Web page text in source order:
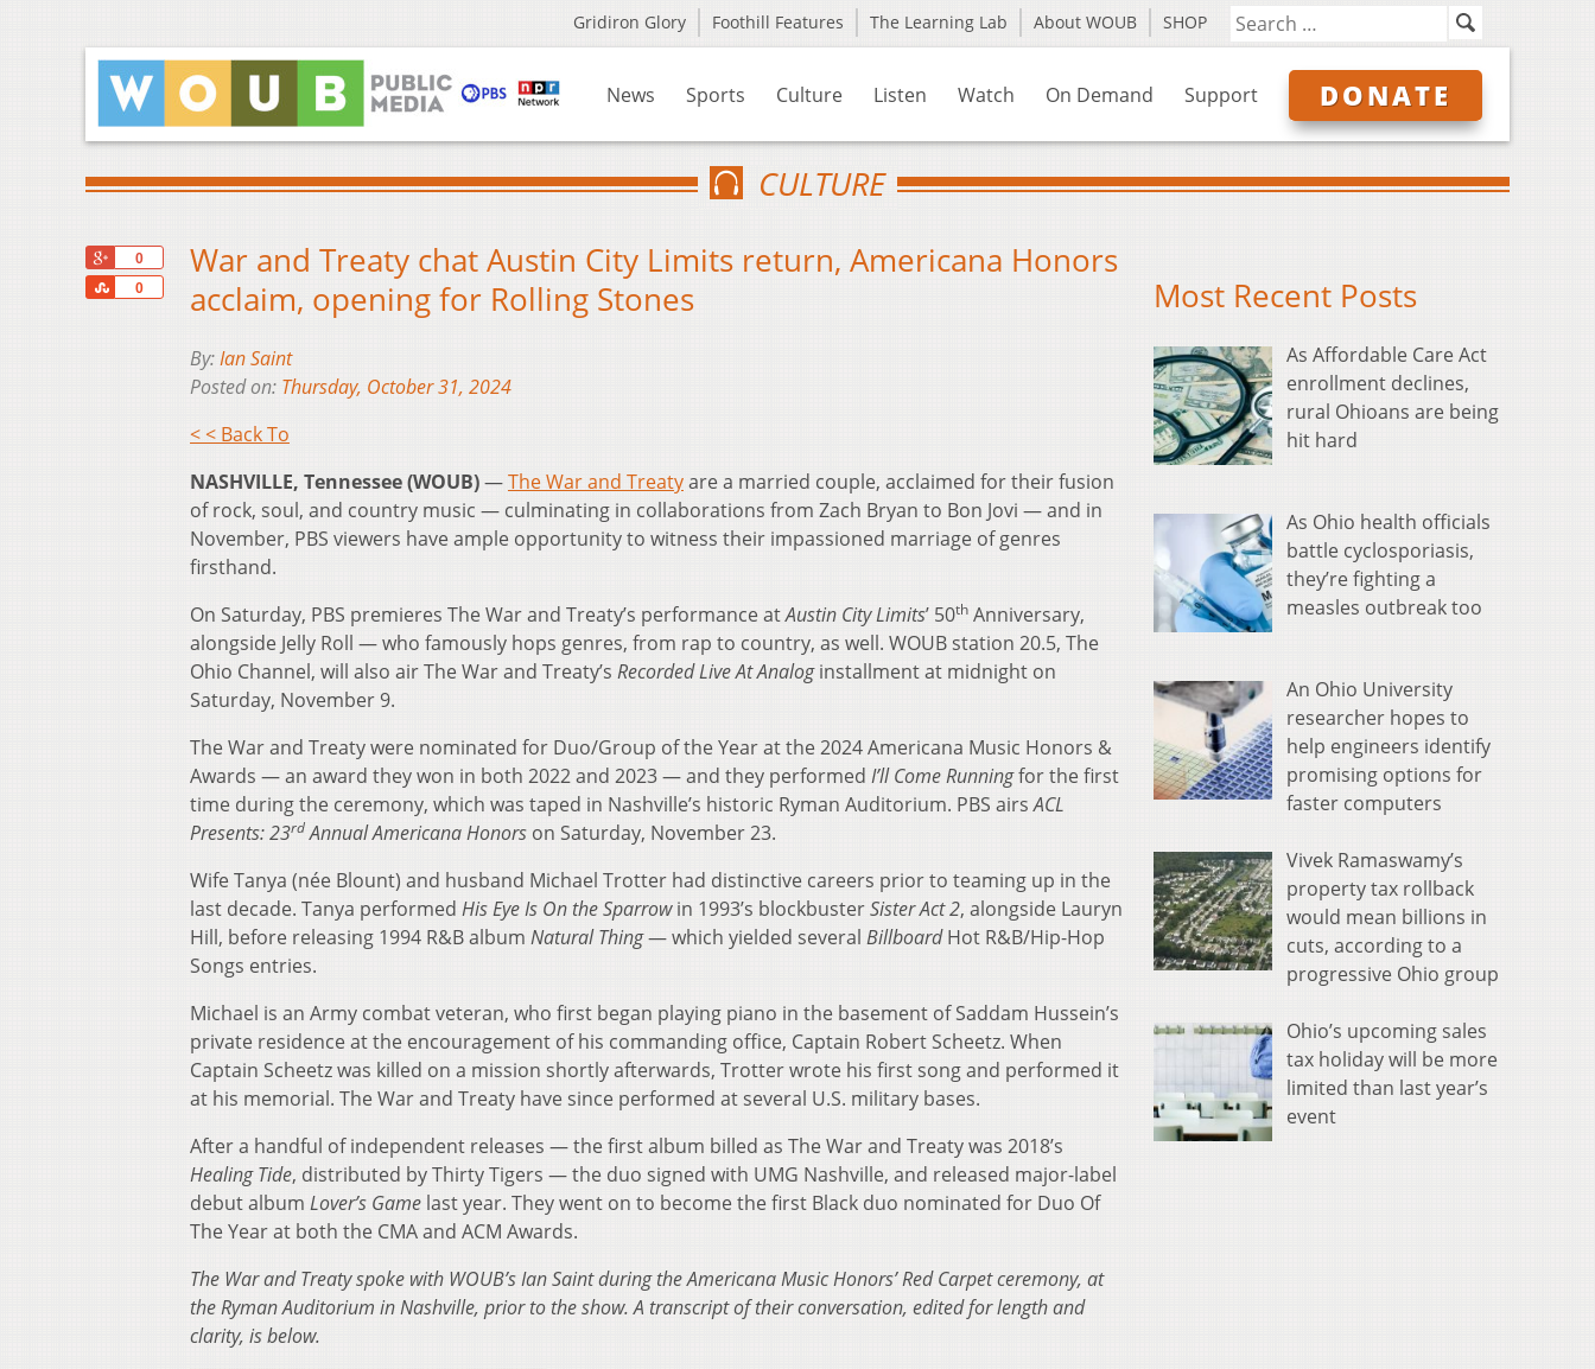
Gridiron Glory Foothill Features The Learning Lab About WOUB SHOP
News Sports Culture Listen Watch On Demand Support DONATE
CULTURE
0
0
Share
War and Treaty chat Austin City Limits return, Americana Honors
acclaim, opening for Rolling Stones
By:Ian Saint
Posted on: Thursday, October 31, 2024
< < Back To
NASHVILLE, Tennessee (WOUB)—The War and Treatyare a married couple, acclaimed for their fusion
of rock, soul, and country music — culminating in collaborations from Zach Bryan to Bon Jovi — and in
November, PBS viewers have ample opportunity to witness their impassioned marriage of genres
firsthand.
On Saturday, PBS premieres The War and Treaty’s performance atAustin City Limits’ 50th Anniversary,
alongside Jelly Roll — who famously hops genres, from rap to country, as well. WOUB station 20.5, The
Ohio Channel, will also air The War and Treaty’s Recorded Live At Analoginstallment at midnight on
Saturday, November 9.
The War and Treaty were nominated for Duo/Group of the Year at the 2024 Americana Music Honors &
Awards — an award they won in both 2022 and 2023 — and they performed I’ll Come Runningfor the first
time during the ceremony, which was taped in Nashville’s historic Ryman Auditorium. PBS airsACL
Presents: 23rdAnnual Americana Honors on Saturday, November 23.
Wife Tanya (née Blount) and husband Michael Trotter had distinctive careers prior to teaming up in the
last decade. Tanya performed His Eye Is On the Sparrowin 1993’s blockbusterSister Act 2, alongside Lauryn
Hill, before releasing 1994 R&B album Natural Thing— which yielded several BillboardHot R&B/Hip-Hop
Songs entries.
Michael is an Army combat veteran, who first began playing piano in the basement of Saddam Hussein’s
private residence at the encouragement of his commanding office, Captain Robert Scheetz. When
Captain Scheetz was killed on a mission shortly afterwards, Trotter wrote his first song and performed it
at his memorial. The War and Treaty have since performed at several U.S. military bases.
After a handful of independent releases — the first album billed as The War and Treaty was 2018’s
Healing Tide, distributed by Thirty Tigers — the duo signed with UMG Nashville, and released major-label
debut album Lover’s Game last year. They went on to become the first Black duo nominated for Duo Of
The Year at both the CMA and ACM Awards.
The War and Treaty spoke with WOUB’s Ian Saint during the Americana Music Honors’ Red Carpet ceremony, at
the Ryman Auditorium in Nashville, prior to the show. A transcript of their conversation, edited for length and
clarity, is below.
Most Recent Posts
As Affordable Care Act
enrollment declines,
rural Ohioans are being
hit hard
As Ohio health officials
battle cyclosporiasis,
they’re fighting a
measles outbreak too
An Ohio University
researcher hopes to
help engineers identify
promising options for
faster computers
Vivek Ramaswamy’s
property tax rollback
would mean billions in
cuts, according to a
progressive Ohio group
Ohio’s upcoming sales
tax holiday will be more
limited than last year’s
event